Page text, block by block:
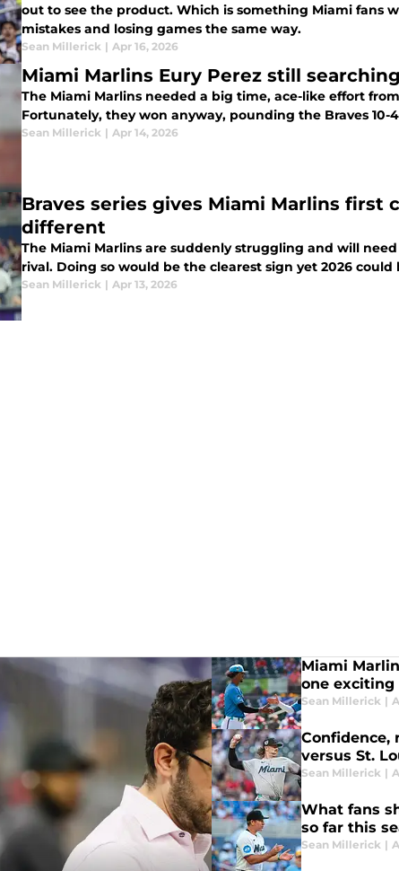
out to see the product. Which is something Miami fans
mistakes and losing games the same way.
Sean Millerick | Apr 16, 2026
Miami Marlins Eury Perez still
The Miami Marlins needed a big time, ace-like effort from Eury
Fortunately, they won anyway, pounding the Braves 10-
Sean Millerick | Apr 14, 2026
Braves series gives Miami Marlins first
different
The Miami Marlins are suddenly struggling and will
rival. Doing so would be the clearest sign yet 2026 could
Sean Millerick | Apr 13, 2026
Miami
one exciting
Sean Millerick |
Confidence,
versus St.
Sean Millerick |
What fans
so far this
Sean Millerick |